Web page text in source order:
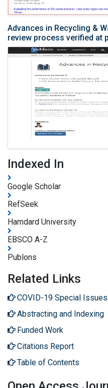
Advances in Recycling &
review process verified at
Indexed In
Google Scholar
RefSeek
Hamdard University
EBSCO A-Z
Publons
Related Links
COVID-19 Special Issues
Abstracting and Indexing
Funded Work
Citations Report
Table of Contents